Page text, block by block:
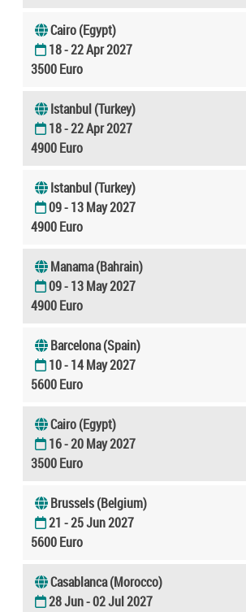
Cairo (Egypt)
18 - 22 Apr 2027
3500 Euro
Istanbul (Turkey)
18 - 22 Apr 2027
4900 Euro
Istanbul (Turkey)
09 - 13 May 2027
4900 Euro
Manama (Bahrain)
09 - 13 May 2027
4900 Euro
Barcelona (Spain)
10 - 14 May 2027
5600 Euro
Cairo (Egypt)
16 - 20 May 2027
3500 Euro
Brussels (Belgium)
21 - 25 Jun 2027
5600 Euro
Casablanca (Morocco)
28 Jun - 02 Jul 2027